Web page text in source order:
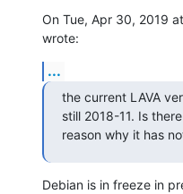
On Tue, Apr 30, 2019
wrote:
...
the current LAVA
still 2018-11. Is
reason why it has
Debian is in freeze in